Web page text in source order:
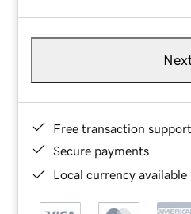
Free transaction support
Secure payments
Local currency